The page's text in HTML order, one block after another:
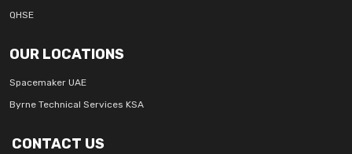
QHSE
OUR LOCATIONS
Spacemaker UAE
Byrne Technical Services KSA
CONTACT US